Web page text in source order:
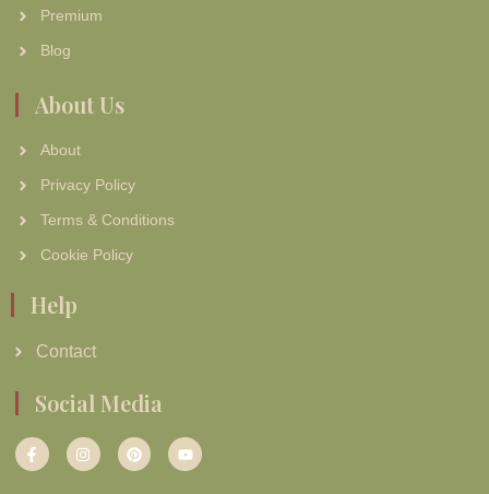
Premium
Blog
About Us
About
Privacy Policy
Terms & Conditions
Cookie Policy
Help
Contact
Social Media